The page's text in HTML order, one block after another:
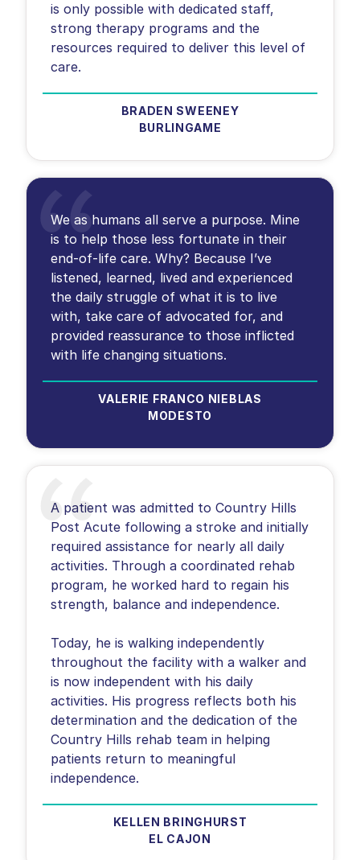
is only possible with dedicated staff,
strong therapy programs and the
resources required to deliver this level of
BRADEN SWEENEY
BURLINGAME
We as humans all serve a purpose. Mine
is to help those less fortunate in their
end-of-life care. Why? Because I’ve
listened, learned, lived and experienced
the daily struggle of what it is to live
with, take care of advocated for, and
provided reassurance to those inflicted
VALERIE FRANCO NIEBLAS
MODESTO
A patient was admitted to Country Hills
Post Acute following a stroke and initially
required assistance for nearly all daily
activities. Through a coordinated rehab
program, he worked hard to regain his
strength, balance and independence.
Today, he is walking independently
throughout the facility with a walker and
is now independent with his daily
activities. His progress reflects both his
determination and the dedication of the
Country Hills rehab team in helping
patients return to meaningful
KELLEN BRINGHURST
EL CAJON